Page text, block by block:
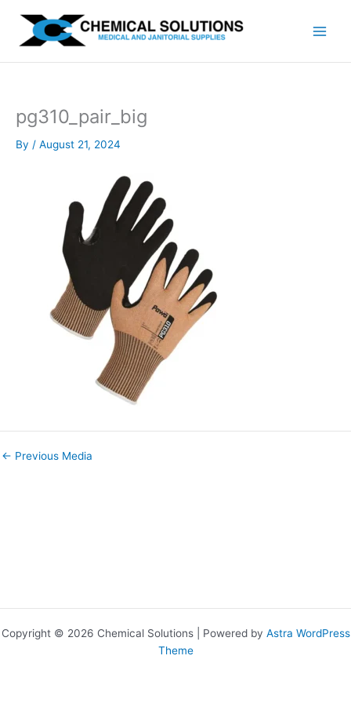
content
pg310_pair_big
By / August 21, 2024
← Previous Media
Copyright © 2026 Chemical Solutions | Powered by Astra WordPress
Theme